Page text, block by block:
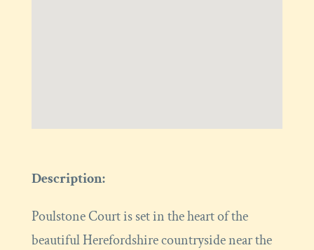
Description:
Poulstone Court is set in the heart of the
beautiful Herefordshire countryside near the